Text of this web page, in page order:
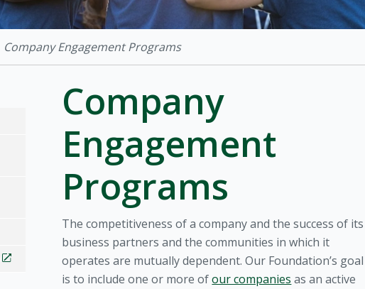
Company Engagement Programs
Company
Engagement
Programs
The competitiveness of a company and the success of its
business partners and the communities in which it
operates are mutually dependent. Our Foundation’s goal
is to include one or more ofour companies as an active